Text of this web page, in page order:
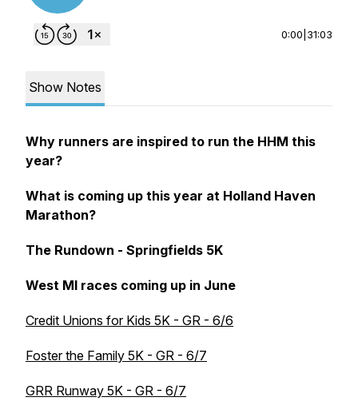
0:00 31:03
Show Notes
Why runners are inspired to run the HHM this
year?
What is coming up this year at Holland Haven
Marathon?
The Rundown - Springfields 5K
West MI races coming up in June
Credit Unions for Kids 5K - GR - 6/6
Foster the Family 5K - GR - 6/7
GRR Runway 5K - GR - 6/7